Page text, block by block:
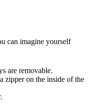
can imagine yourself
are removable.
zipper on the inside of the